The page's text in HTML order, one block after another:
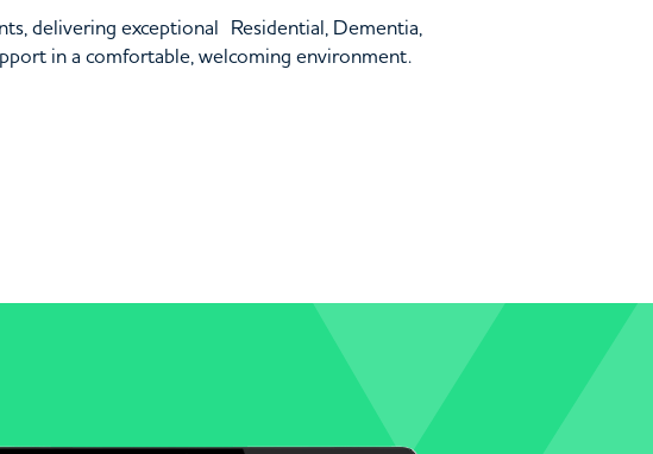
delivering exceptional Residential, Dementia,
in a comfortable, welcoming environment.